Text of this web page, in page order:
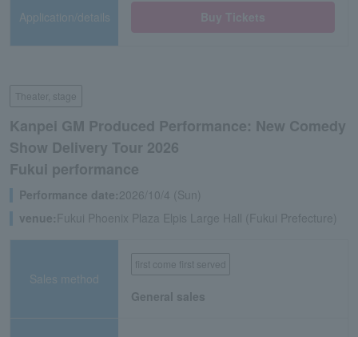
Application/details
Theater, stage
Kanpei GM Produced Performance: New Comedy
Show Delivery Tour 2026
Fukui performance
Performance date:2026/10/4 (Sun)
venue: Fukui Phoenix Plaza Elpis Large Hall (Fukui Prefecture)
Sales method
first come first served
General sales